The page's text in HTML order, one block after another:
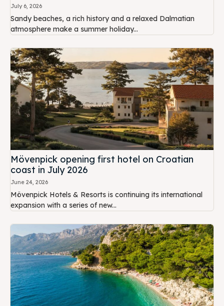
July 6, 2026
Sandy beaches, a rich history and a relaxed Dalmatian
atmosphere make a summer holiday...
Mövenpick opening first hotel on Croatian
coast in July 2026
June 24, 2026
Mövenpick Hotels & Resorts is continuing its international
expansion with a series of new...